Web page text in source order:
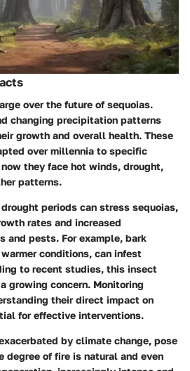
over the future of sequoias.
changing precipitation patterns
growth and overall health. These
over millennia to specific
they face hot winds, drought,
patterns.
periods can stress sequoias,
rates and increased
and pests. For example, bark
conditions, can infest
to recent studies, this insect
growing concern. Monitoring
their direct impact on
for effective interventions.
by climate change, pose
degree of fire is natural and even